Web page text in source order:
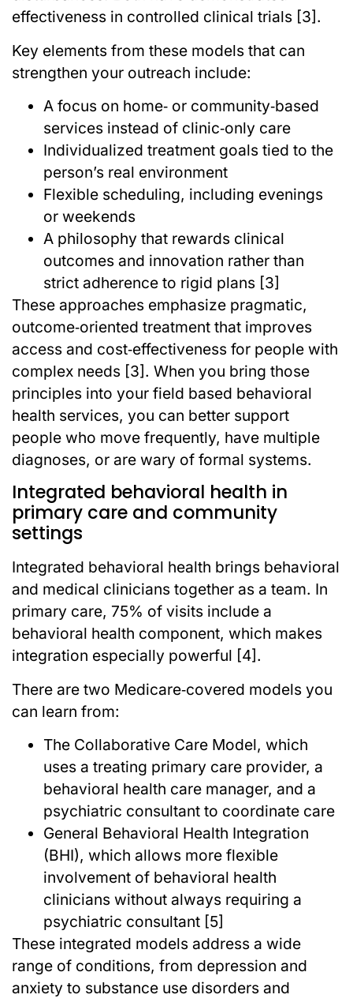
effectiveness in controlled clinical trials [3].
Key elements from these models that can
strengthen your outreach include:
A focus on home‑ or community‑based
services instead of clinic‑only care
Individualized treatment goals tied to the
person’s real environment
Flexible scheduling, including evenings
or weekends
A philosophy that rewards clinical
outcomes and innovation rather than
strict adherence to rigid plans [3]
These approaches emphasize pragmatic,
outcome‑oriented treatment that improves
access and cost‑effectiveness for people with
complex needs [3]. When you bring those
principles into your field based behavioral
health services, you can better support
people who move frequently, have multiple
diagnoses, or are wary of formal systems.
Integrated behavioral health in
primary care and community
settings
Integrated behavioral health brings behavioral
and medical clinicians together as a team. In
primary care, 75% of visits include a
behavioral health component, which makes
integration especially powerful [4].
There are two Medicare‑covered models you
can learn from:
The Collaborative Care Model, which
uses a treating primary care provider, a
behavioral health care manager, and a
psychiatric consultant to coordinate care
General Behavioral Health Integration
(BHI), which allows more flexible
involvement of behavioral health
clinicians without always requiring a
psychiatric consultant [5]
These integrated models address a wide
range of conditions, from depression and
anxiety to substance use disorders and